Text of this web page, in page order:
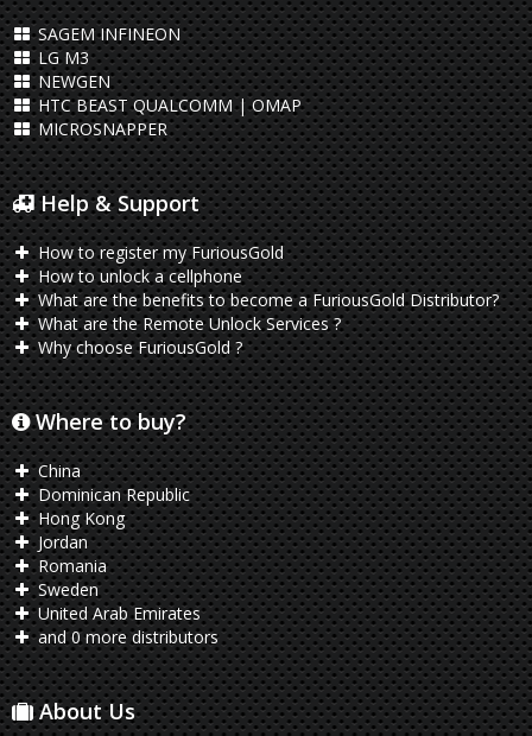
SAGEM INFINEON
LG M3
NEWGEN
HTC BEAST QUALCOMM | OMAP
MICROSNAPPER
Help & Support
How to register my FuriousGold
How to unlock a cellphone
What are the benefits to become a FuriousGold Distributor?
What are the Remote Unlock Services ?
Why choose FuriousGold ?
Where to buy?
China
Dominican Republic
Hong Kong
Jordan
Romania
Sweden
United Arab Emirates
and 0 more distributors
About Us